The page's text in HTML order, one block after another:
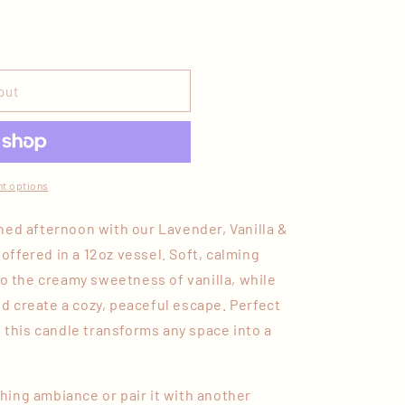
options
afternoon with our Lavender, Vanilla &
in a 12oz vessel. Soft, calming
creamy sweetness of vanilla, while
create a cozy, peaceful escape. Perfect
candle transforms any space into a
ambiance or pair it with another